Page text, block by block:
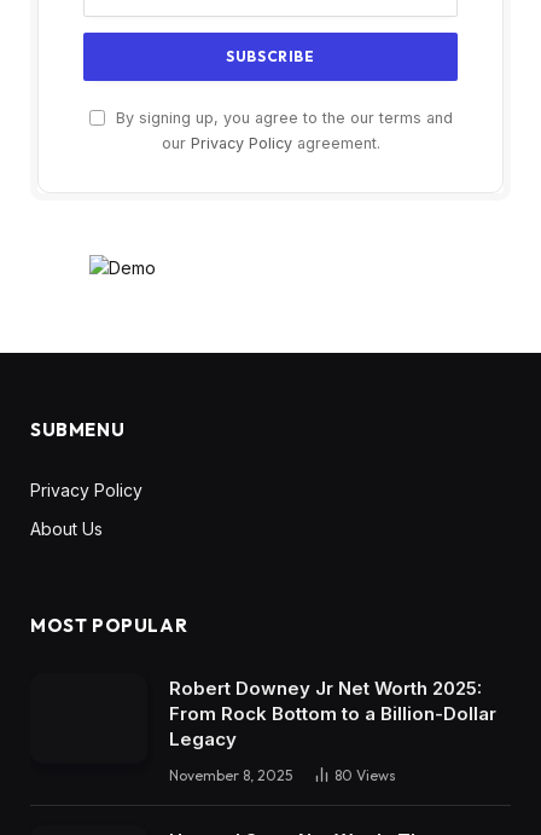
By signing up, you agree to the our terms and
our Privacy Policyagreement.
SUBMENU
Privacy Policy
About Us
MOST POPULAR
Robert Downey Jr Net Worth 2025:
From Rock Bottom to a Billion-Dollar
Legacy
November 8, 2025 80 Views